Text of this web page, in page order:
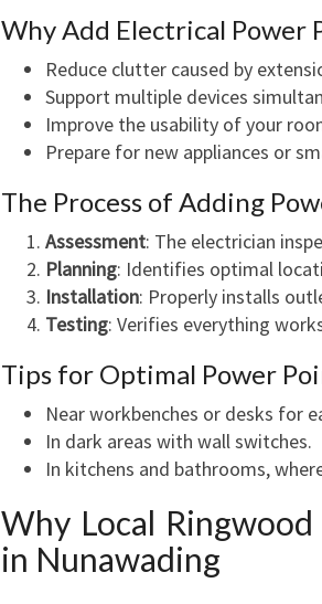
Why Add Electrical Power
Reduce clutter caused by
Support multiple devices
Improve the usability of your
Prepare for new appliances or
The Process of Adding
Assessment: The electrician
Planning: Identifies optimal
Installation: Properly installs
Testing: Verifies everything
Tips for Optimal Power
Near workbenches or desks for
In dark areas with wall switches.
In kitchens and bathrooms,
Why Local
in Nunawading